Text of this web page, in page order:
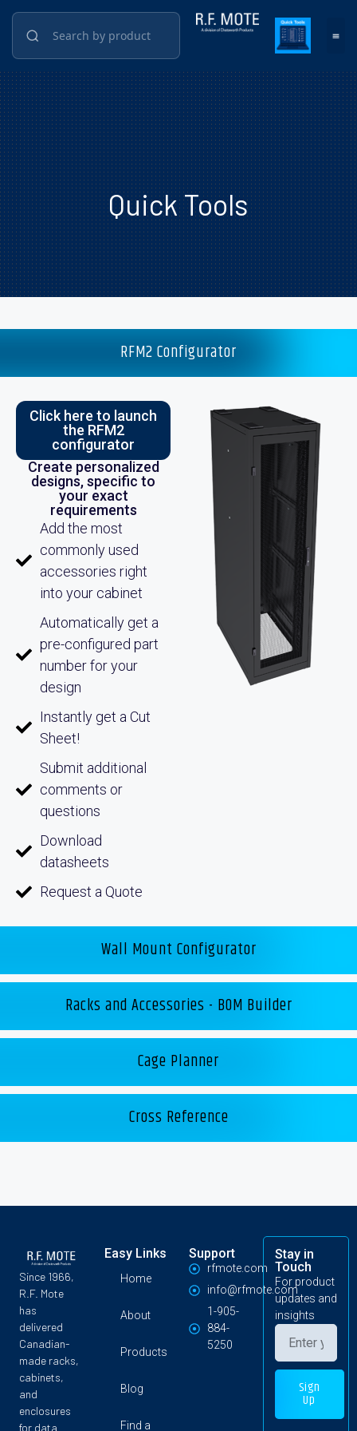
Quick Tools
RFM2 Configurator
Wall Mount Configurator
Racks and Accessories - BOM Builder
Cage Planner
Cross Reference
Click here to launch
the RFM2
configurator
Create personalized
designs, specific to
your exact
requirements
Add the most
commonly used
accessories right
into your cabinet
Automatically get a
pre-configured part
number for your
design
Instantly get a Cut
Sheet!
Submit additional
comments or
questions
Download
datasheets
Request a Quote
Since 1966,
R.F. Mote
has
delivered
Canadian-
made racks,
cabinets,
and
enclosures
for data
Easy Links
Home
About
Products
Blog
Find a
Support
rfmote.com
info@rfmote.com
1-905-
884-
5250
Stay in
Touch
For product
updates and
insights
Sign
Up